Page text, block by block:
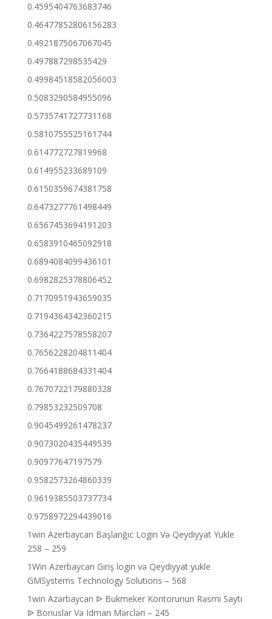
0.4595404763683746
0.46477852806156283
0.4921875067067045
0.497887298535429
0.49984518582056003
0.5083290584955096
0.5735741727731168
0.5810755525161744
0.614772727819968
0.614955233689109
0.6150359674381758
0.6473277761498449
0.6567453694191203
0.6583910465092918
0.6894084099436101
0.6982825378806452
0.7170951943659035
0.7194364342360215
0.7364227578558207
0.7656228204811404
0.7664188684331404
0.7670722179880328
0.79853232509708
0.9045499261478237
0.9073020435449539
0.90977647197579
0.9582573264860339
0.9619385503737734
0.9758972294439016
1win Azerbaycan Başlanğıc Login Və Qeydiyyat Yukle
258 – 259
1Win Azerbaycan Giriş login və Qeydiyyat yukle
GMSystems Technology Solutions – 568
1win Azərbaycan ᐉ Bukmeker Kontorunun Rəsmi Saytı
ᐉ Bonuslar Və Idman Mərcləri – 245